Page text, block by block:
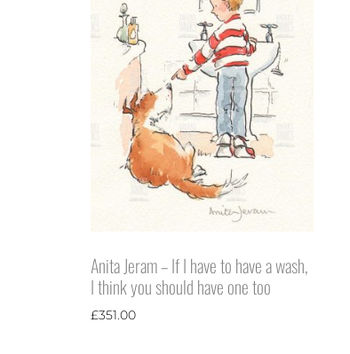
Anita Jeram – If I have to have a wash,
I think you should have one too
£351.00